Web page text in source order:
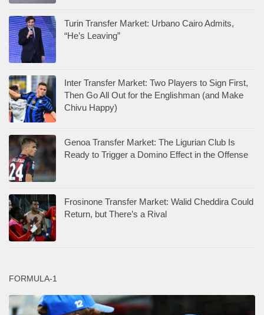
Turin Transfer Market: Urbano Cairo Admits,
“He’s Leaving”
Inter Transfer Market: Two Players to Sign First,
Then Go All Out for the Englishman (and Make
Chivu Happy)
Genoa Transfer Market: The Ligurian Club Is
Ready to Trigger a Domino Effect in the Offense
Frosinone Transfer Market: Walid Cheddira Could
Return, but There’s a Rival
FORMULA-1